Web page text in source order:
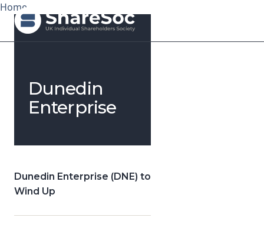
About
Events
Home
Dunedin
Enterprise
Dunedin Enterprise (DNE) to
Wind Up